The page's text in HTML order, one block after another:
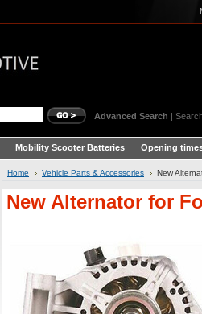
Advanced Search |
Mobility Scooter Batteries Opening
Home Vehicle Parts & Accessories New
New Alternator for